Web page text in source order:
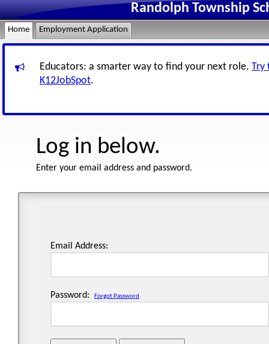
Randolph Township
Home Employment Application